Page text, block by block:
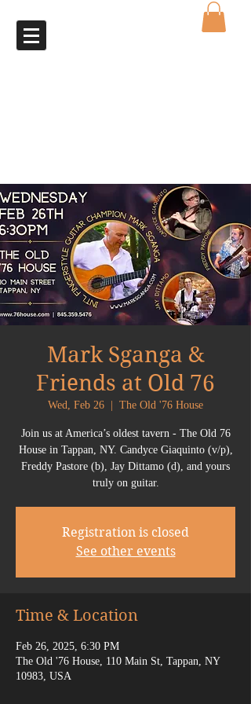
Mark Sganga &
Friends at Old 76
Wed, Feb 26 The Old '76 House
Join us at America’s oldest tavern - The Old 76
House in Tappan, NY. Candyce Giaquinto (v/p),
Freddy Pastore (b), Jay Dittamo (d), and yours
truly on guitar.
Registration is closed
See other events
Time & Location
Feb 26, 2025, 6:30 PM
The Old '76 House, 110 Main St, Tappan, NY
10983, USA